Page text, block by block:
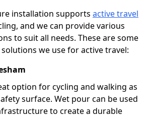
installation supports active travel
and we can provide various
to suit all needs. These are some
we use for active travel:
option for cycling and walking as
surface. Wet pour can be used
to create a durable